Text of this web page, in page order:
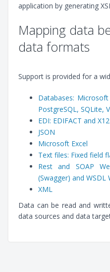
application by generating
Mapping data
data formats
Support is provided for a
Databases:
PostgreSQL, SQLite,
EDI: EDIFACT and X12
JSON
Microsoft Excel
Text files: Fixed field
Rest and SOAP
(Swagger) and WSDL
XML
Data can be read and
data sources and data